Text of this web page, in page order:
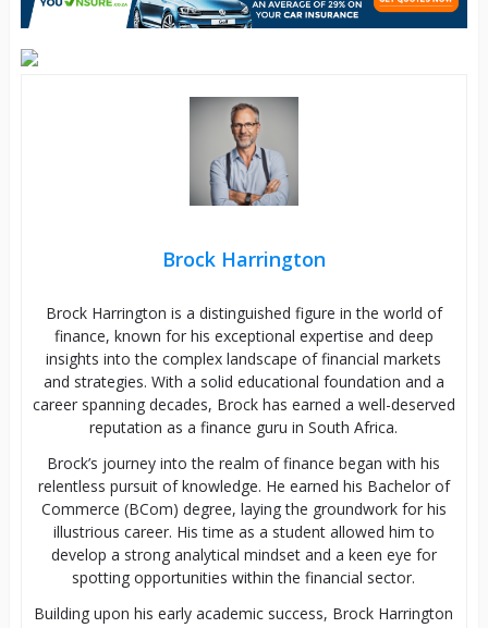
Brock Harrington
Brock Harrington is a distinguished figure in the world of
finance, known for his exceptional expertise and deep
insights into the complex landscape of financial markets
and strategies. With a solid educational foundation and a
career spanning decades, Brock has earned a well-deserved
reputation as a finance guru in South Africa.
Brock’s journey into the realm of finance began with his
relentless pursuit of knowledge. He earned his Bachelor of
Commerce (BCom) degree, laying the groundwork for his
illustrious career. His time as a student allowed him to
develop a strong analytical mindset and a keen eye for
spotting opportunities within the financial sector.
Building upon his early academic success, Brock Harrington